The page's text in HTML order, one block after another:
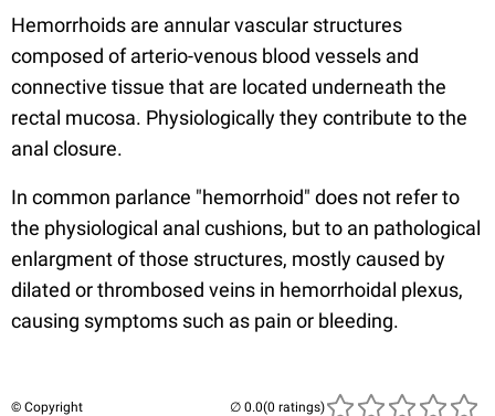
Hemorrhoids are annular vascular structures
composed of arterio-venous blood vessels and
connective tissue that are located underneath the
rectal mucosa. Physiologically they contribute to the
anal closure.
In common parlance "hemorrhoid" does not refer to
the physiological anal cushions, but to an pathological
enlargment of those structures, mostly caused by
dilated or thrombosed veins in hemorrhoidal plexus,
causing symptoms such as pain or bleeding.
© Copyright (0 ratings)